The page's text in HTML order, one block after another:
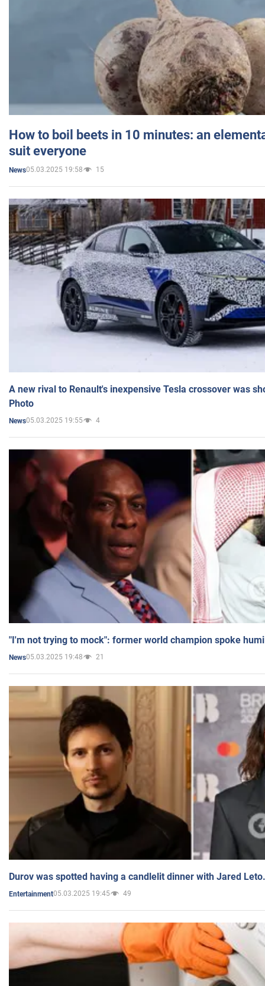
How to boil beets in 10 minutes: an
suit everyone
News05.03.2025 19:58 15
A new rival to Renault's inexpensive Tesla crossover was
Photo
News05.03.2025 19:55 4
"I'm not trying to mock": former world champion spoke
News05.03.2025 19:48 21
Durov was spotted having a candlelit dinner with Jared
Entertainment05.03.2025 19:45 49